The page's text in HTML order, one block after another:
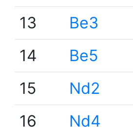
13
Be3
14
Be5
15
Nd2
16
Nd4